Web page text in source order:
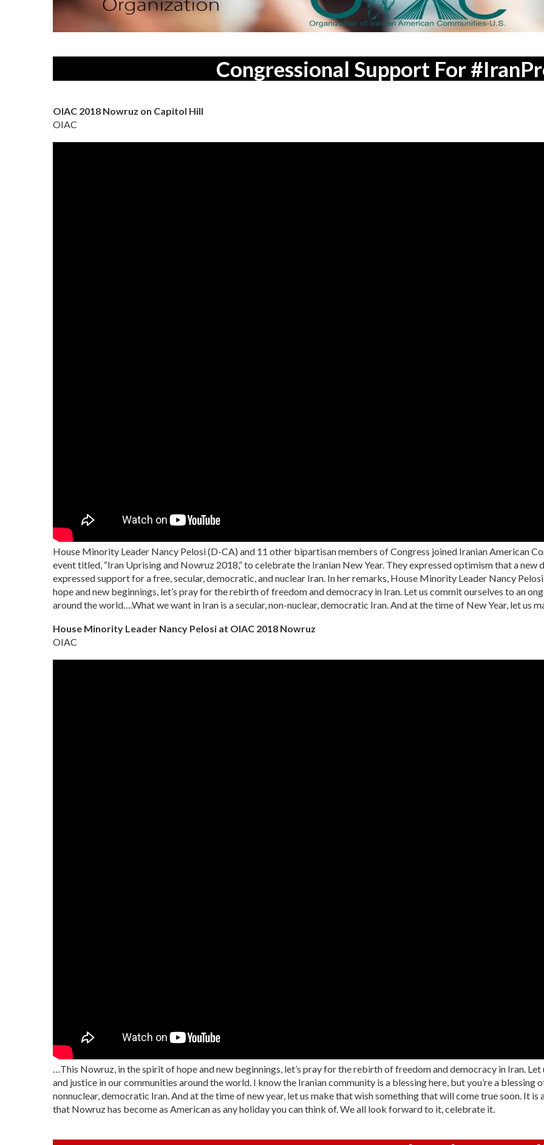
Congressional Support For
OIAC 2018 Nowruz on Capitol Hill
OIAC
House Minority Leader Nancy Pelosi (D-CA) and 11 other bipartisan members of Congress joined Iranian American
event titled, “Iran Uprising and Nowruz 2018,” to celebrate the Iranian New Year. They expressed optimism that a new
expressed support for a free, secular, democratic, and nuclear Iran. In her remarks, House Minority Leader Nancy
hope and new beginnings, let’s pray for the rebirth of freedom and democracy in Iran. Let us commit ourselves to an
around the world….What we want in Iran is a secular, non-nuclear, democratic Iran. And at the time of New Year, let us
House Minority Leader Nancy Pelosi at OIAC 2018 Nowruz
OIAC
…This Nowruz, in the spirit of hope and new beginnings, let’s pray for the rebirth of freedom and democracy in Iran.
and justice in our communities around the world. I know the Iranian community is a blessing here, but you’re a blessing
nonnuclear, democratic Iran. And at the time of new year, let us make that wish something that will come true soon. It is
that Nowruz has become as American as any holiday you can think of. We all look forward to it, celebrate it.